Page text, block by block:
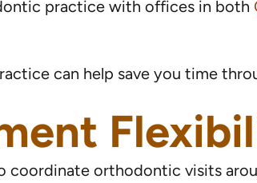
practice with offices in both
can help save you time
coordinate orthodontic visits